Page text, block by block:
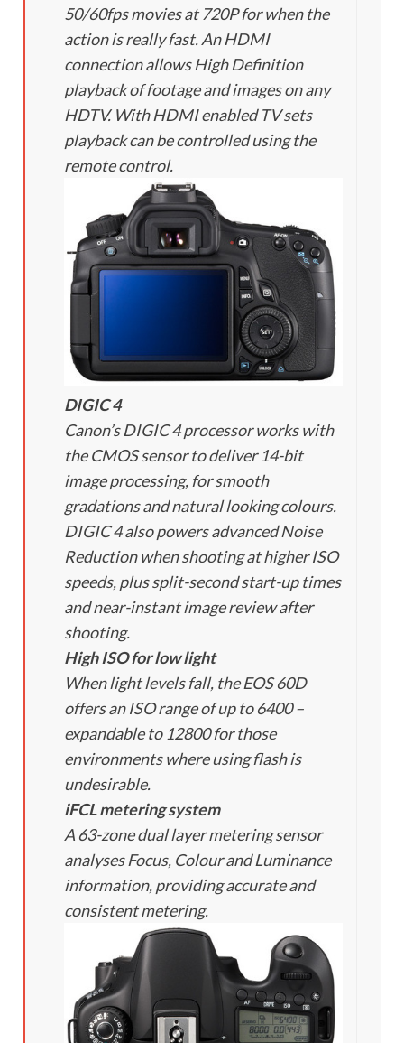
50/60fps movies at 720P for when the
action is really fast. An HDMI
connection allows High Definition
playback of footage and images on any
HDTV. With HDMI enabled TV sets
playback can be controlled using the
remote control.
DIGIC 4
Canon’s DIGIC 4 processor works with
the CMOS sensor to deliver 14-bit
image processing, for smooth
gradations and natural looking colours.
DIGIC 4 also powers advanced Noise
Reduction when shooting at higher ISO
speeds, plus split-second start-up times
and near-instant image review after
shooting.
High ISO for low light
When light levels fall, the EOS 60D
offers an ISO range of up to 6400 –
expandable to 12800 for those
environments where using flash is
undesirable.
iFCL metering system
A 63-zone dual layer metering sensor
analyses Focus, Colour and Luminance
information, providing accurate and
consistent metering.